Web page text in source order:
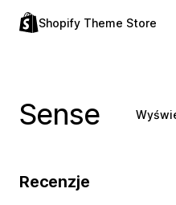
Shopify Theme Store
Sense
Recenzje